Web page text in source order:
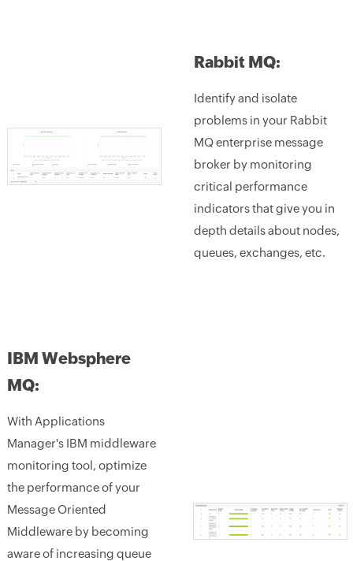
Rabbit MQ:
Identify and isolate
problems in your Rabbit
MQ enterprise message
broker by monitoring
critical performance
indicators that give you in
depth details about nodes,
queues, exchanges, etc.
IBM Websphere
MQ:
With Applications
Manager's IBM middleware
monitoring tool, optimize
the performance of your
Message Oriented
Middleware by becoming
aware of increasing queue